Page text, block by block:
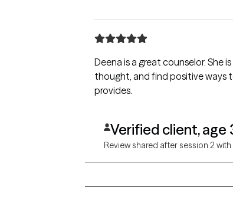
Deena is a great counselor. She is very good at helping me work through sensitive personal issues. She helps me challenge irrational, negative
thought, and find positive ways to channel my feelings and
provides.
Verified client, age
Review shared after session 2